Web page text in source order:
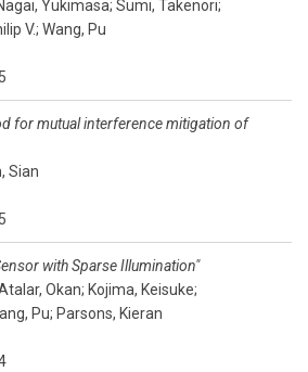
Yukimasa; Sumi, Takenori;
V.; Wang, Pu
for mutual interference mitigation of
Sian
with Sparse Illumination"
Okan; Kojima, Keisuke;
Pu; Parsons, Kieran